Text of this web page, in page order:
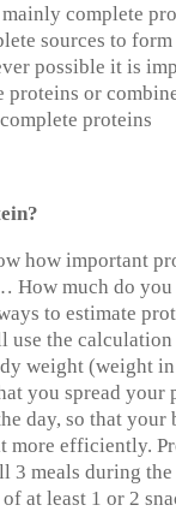
complete
sources to
possible it is
proteins or
proteins
how important
How much do you
to estimate
use the calculation
weight (weight
you spread your
day, so that your
more efficiently.
3 meals during the
at least 1 or 2